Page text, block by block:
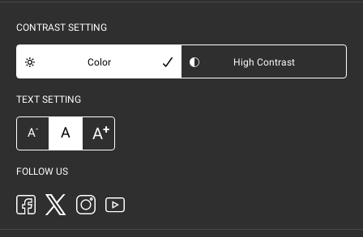
CONTRAST SETTING
Color High Contrast
TEXT SETTING
A- A A+
FOLLOW US